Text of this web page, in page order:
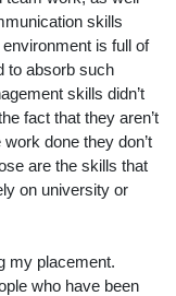
skills
is full of
to absorb such
skills didn’t
fact that they aren’t
done they don’t
are the skills that
on university or
my placement.
who have been